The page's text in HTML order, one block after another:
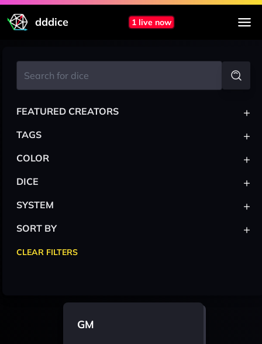
dddice 1 live now
GM
FEATURED CREATORS +
TAGS +
COLOR +
DICE +
SYSTEM +
SORT BY +
CLEAR FILTERS